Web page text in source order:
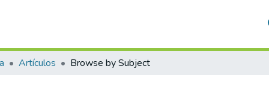
Artículos Browse by Subject